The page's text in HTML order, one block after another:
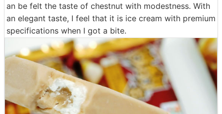
an be felt the taste of chestnut with modestness. With
an elegant taste, I feel that it is ice cream with premium
specifications when I got a bite.